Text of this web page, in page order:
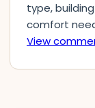
type,
comfort
View